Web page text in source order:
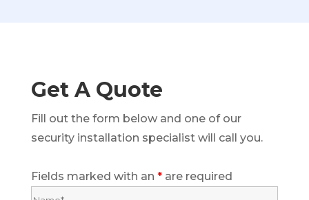
Get A Quote
Fill out the form below and one of our
security installation specialist will call you.
Fields marked with an *are required